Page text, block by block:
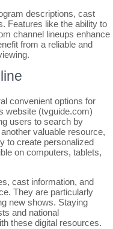
descriptions, cast
Features like the ability to
channel lineups enhance
from a reliable and
convenient options for
website (tvguide.com)
users to search by
valuable resource,
to create personalized
on computers, tablets,
cast information, and
They are particularly
new shows. Staying
and national
these digital resources.